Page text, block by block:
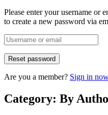
Please enter your username or
to create a new password via
Are you a member? Sign in
Category: By